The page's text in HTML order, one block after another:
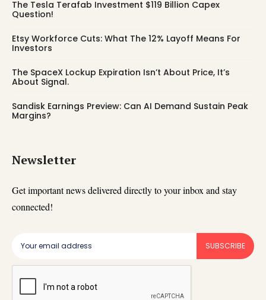
The Tesla Terafab Investment $119 Billion Capex
Question!
Etsy Workforce Cuts: What The 12% Layoff Means For
Investors
The SpaceX Lockup Expiration Isn’t About Price, It’s
About Signal.
Sandisk Earnings Preview: Can AI Demand Sustain Peak
Margins?
Newsletter
Get important news delivered directly to your inbox and stay
connected!
SUBSCRIBE